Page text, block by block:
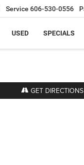
Service 606-530-0556
USED SPECIALS
GET DIRECTIONS